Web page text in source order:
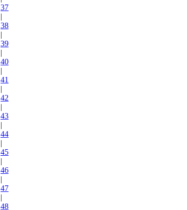
37
|
38
|
39
|
40
|
41
|
42
|
43
|
44
|
45
|
46
|
47
|
48